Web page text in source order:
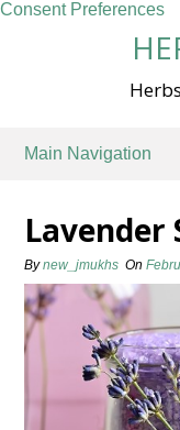
Consent Preferences
Main Navigation
Lavender
Bynew_jmukhs On